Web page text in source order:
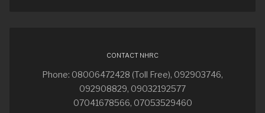
CONTACT NHRC
Phone: 08006472428 (Toll Free), 092903746,
092908829, 09032192577
07041678566, 07053529460